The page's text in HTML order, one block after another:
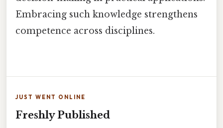
Embracing such knowledge strengthens
competence across disciplines.
JUST WENT ONLINE
Freshly Published